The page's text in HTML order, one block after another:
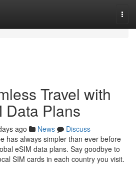
Travel with
Data Plans
ago News
Discuss
has always simpler than ever before
eSIM data plans. Say goodbye to
SIM cards in each country you visit.